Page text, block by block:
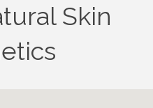
Skin